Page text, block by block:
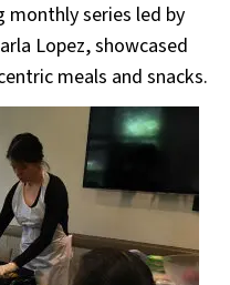
monthly series led by
Lopez, showcased
meals and snacks.